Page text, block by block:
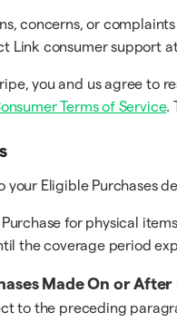
concerns, or
Link consumer support
you and us agree to
Terms of Service.
Eligible Purchases
for physical
the coverage period
Made On or
to the preceding